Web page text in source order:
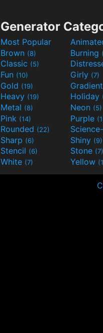
Generator
Most Popular
Brown (8) Burning
Classic (5)
Fun (10) Girly (7)
Gold (19) Gradient
Heavy (19) Holiday
Metal (8) Neon (5)
Pink (14) Purple
Rounded (22)
Sharp (6) Shiny (9)
Stencil (6) Stone (7)
White (7) Yellow